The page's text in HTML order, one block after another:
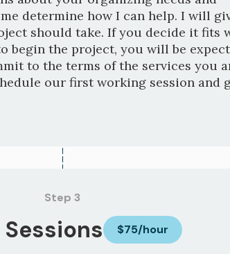
determine how I can help. I will
should take. If you decide it fits
begin the project, you will be
to the terms of the services you
our first working session and
Step 3
$75/hour